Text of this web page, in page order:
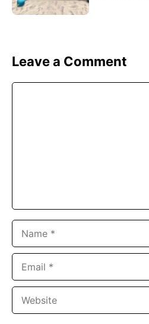
Leave a Comment